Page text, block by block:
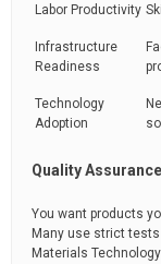
Labor Productivity
Infrastructure
Readiness
Technology
Adoption
Quality Assurance
You want products
Many use strict
Materials